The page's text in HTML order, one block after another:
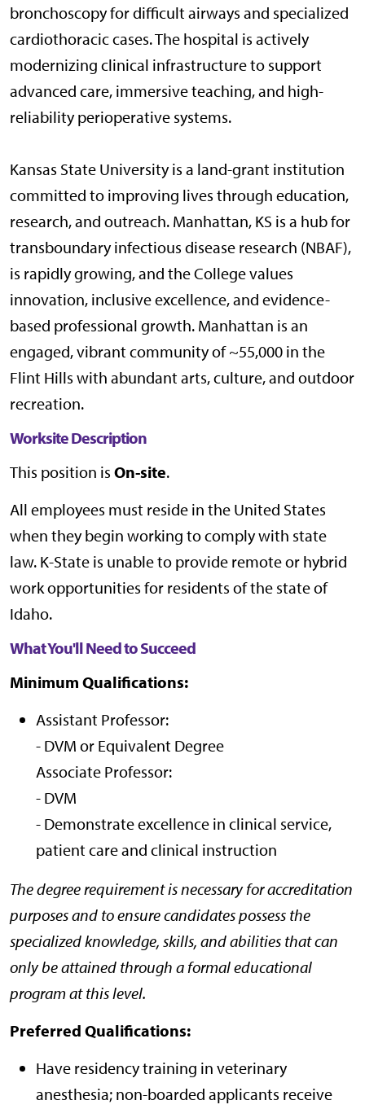
bronchoscopy for difficult airways and specialized
cardiothoracic cases. The hospital is actively
modernizing clinical infrastructure to support
advanced care, immersive teaching, and high-
reliability perioperative systems.
Kansas State University is a land-grant institution
committed to improving lives through education,
research, and outreach. Manhattan, KS is a hub for
transboundary infectious disease research (NBAF),
is rapidly growing, and the College values
innovation, inclusive excellence, and evidence-
based professional growth. Manhattan is an
engaged, vibrant community of ~55,000 in the
Flint Hills with abundant arts, culture, and outdoor
recreation.
Worksite Description
This position is On-site.
All employees must reside in the United States
when they begin working to comply with state
law. K-State is unable to provide remote or hybrid
work opportunities for residents of the state of
Idaho.
What You'll Need to Succeed
Minimum Qualifications:
Assistant Professor:
- DVM or Equivalent Degree
Associate Professor:
- DVM
- Demonstrate excellence in clinical service,
patient care and clinical instruction
The degree requirement is necessary for accreditation
purposes and to ensure candidates possess the
specialized knowledge, skills, and abilities that can
only be attained through a formal educational
program at this level.
Preferred Qualifications:
Have residency training in veterinary
anesthesia; non-boarded applicants receive